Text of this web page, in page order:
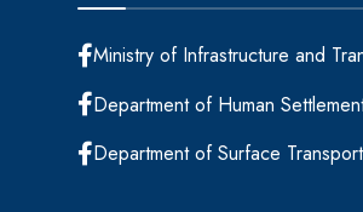
Ministry of Infrastructure and
Department of Human
Department of Surface Transport